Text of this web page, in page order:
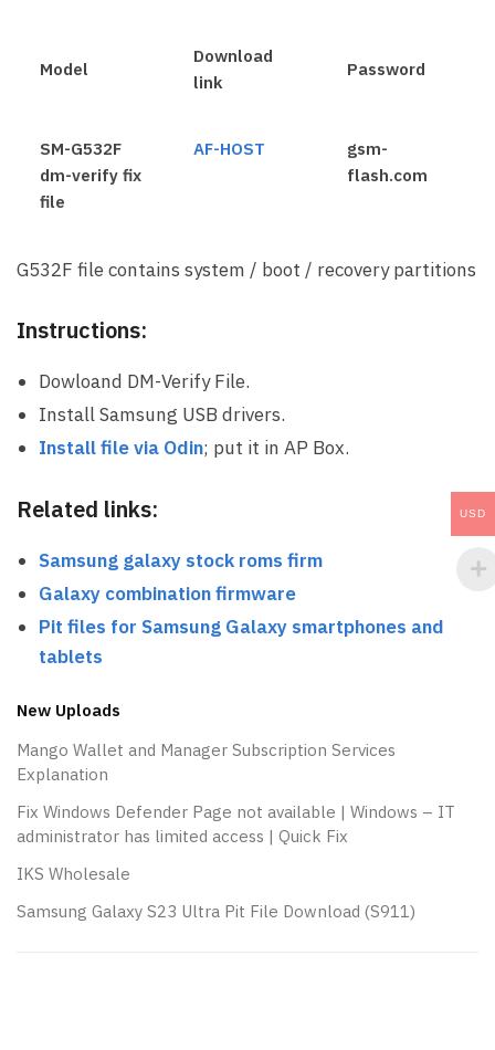
Model
Download
link
Password
SM-G532F
dm-verify fix
file
AF-HOST
gsm-
flash.com
G532F file contains system / boot / recovery partitions
Instructions:
Dowloand DM-Verify File.
Install Samsung USB drivers.
Install file via Odin; put it in AP Box.
Related links:
Samsung galaxy stock roms firm
Galaxy combination firmware
Pit files for Samsung Galaxy smartphones and
tablets
New Uploads
Mango Wallet and Manager Subscription Services
Explanation
Fix Windows Defender Page not available | Windows – IT
administrator has limited access | Quick Fix
IKS Wholesale
Samsung Galaxy S23 Ultra Pit File Download (S911)
USD